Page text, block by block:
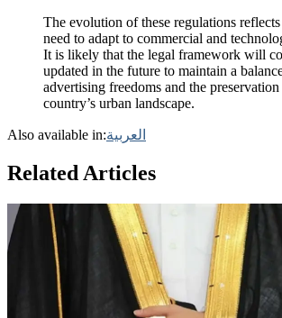
The evolution of these regulations
need to adapt to commercial and
It is likely that the legal framework will
updated in the future to maintain a
advertising freedoms and the
country’s urban landscape.
Also available in:العربية
Related Articles